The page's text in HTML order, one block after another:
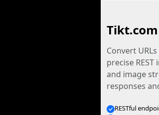
Convert
precise
and image
responses
RESTful